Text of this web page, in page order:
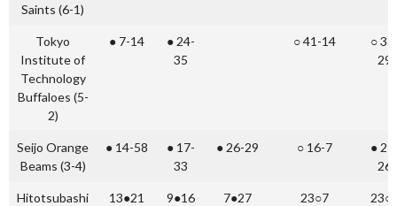
Saints (6-1)
Tokyo
Institute of
Technology
Buffaloes (5-
2)
● 7-14
● 24-
35
○ 41-14
○
29
Seijo Orange
Beams (3-4)
● 14-58
● 17-
33
● 26-29 ○ 16-7
●
26
Hitotsubashi
13●21 9●16 7●27 23○7